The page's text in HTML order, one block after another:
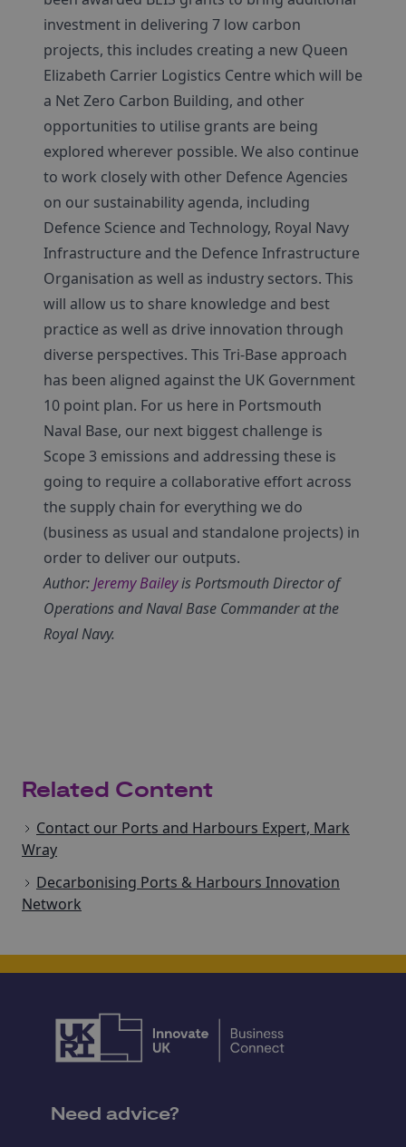
investment in delivering 7 low carbon
projects, this includes creating a new Queen
Elizabeth Carrier Logistics Centre which will be
a Net Zero Carbon Building, and other
opportunities to utilise grants are being
explored wherever possible. We also continue
to work closely with other Defence Agencies
on our sustainability agenda, including
Defence Science and Technology, Royal Navy
Infrastructure and the Defence Infrastructure
Organisation as well as industry sectors. This
will allow us to share knowledge and best
practice as well as drive innovation through
diverse perspectives. This Tri-Base approach
has been aligned against the UK Government
10 point plan. For us here in Portsmouth
Naval Base, our next biggest challenge is
Scope 3 emissions and addressing these is
going to require a collaborative effort across
the supply chain for everything we do
(business as usual and standalone projects) in
order to deliver our outputs.
Author:Jeremy Baileyis Portsmouth Director of
Operations and Naval Base Commander at the
Royal Navy.
Related Content
Contact our Ports and Harbours Expert, Mark
Wray
Decarbonising Ports & Harbours Innovation
Network
Need advice?